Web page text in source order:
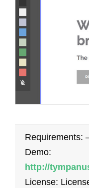
Requirements:
Demo:
http://
License: